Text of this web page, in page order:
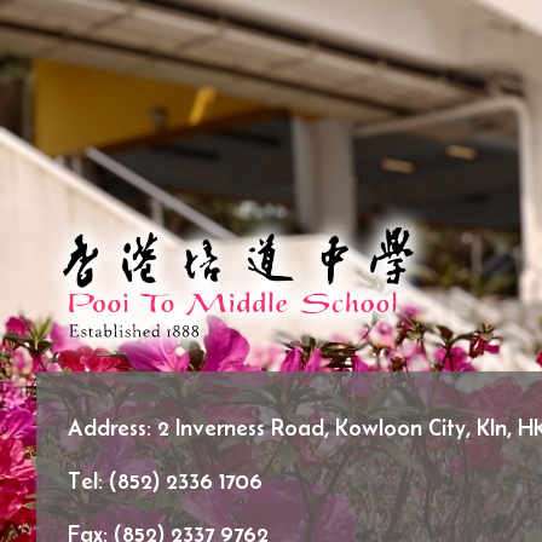
Address:2 Inverness Road, Kowloon City, Kln,
Tel:(852) 2336 1706
Fax: (852) 2337 9762